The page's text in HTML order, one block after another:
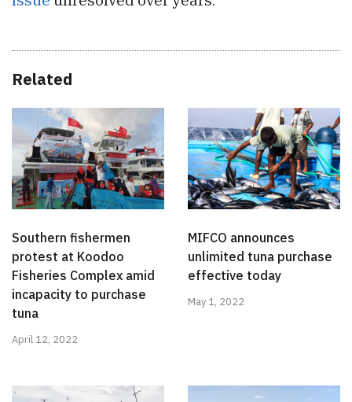
Related
Southern fishermen
protest at Koodoo
Fisheries Complex amid
incapacity to purchase
tuna
April 12, 2022
MIFCO announces
unlimited tuna purchase
effective today
May 1, 2022